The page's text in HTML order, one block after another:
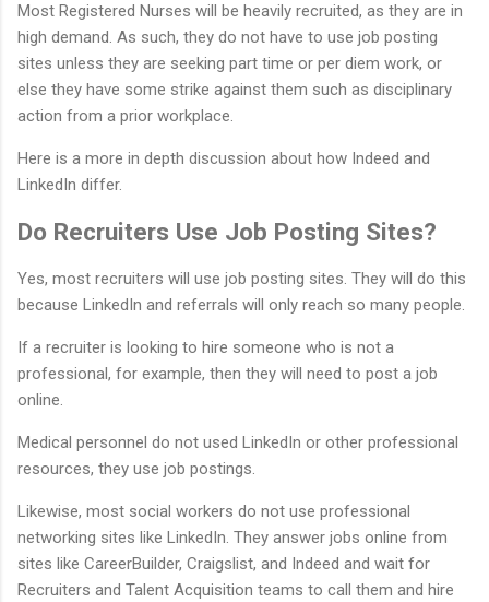
Most Registered Nurses will be heavily recruited, as they are in
high demand. As such, they do not have to use job posting
sites unless they are seeking part time or per diem work, or
else they have some strike against them such as disciplinary
action from a prior workplace.
Here is a more in depth discussion about how Indeed and
LinkedIn differ.
Do Recruiters Use Job Posting Sites?
Yes, most recruiters will use job posting sites. They will do this
because LinkedIn and referrals will only reach so many people.
If a recruiter is looking to hire someone who is not a
professional, for example, then they will need to post a job
online.
Medical personnel do not used LinkedIn or other professional
resources, they use job postings.
Likewise, most social workers do not use professional
networking sites like LinkedIn. They answer jobs online from
sites like CareerBuilder, Craigslist, and Indeed and wait for
Recruiters and Talent Acquisition teams to call them and hire